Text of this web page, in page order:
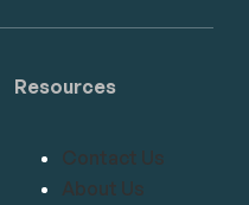
Resources
Contact Us
About Us